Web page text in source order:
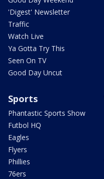
'Digest' Newsletter
Traffic
Watch Live
Ya Gotta Try This
Seen On TV
Good Day Uncut
Sports
Phantastic Sports Show
Futbol HQ
Eagles
Flyers
Phillies
76ers